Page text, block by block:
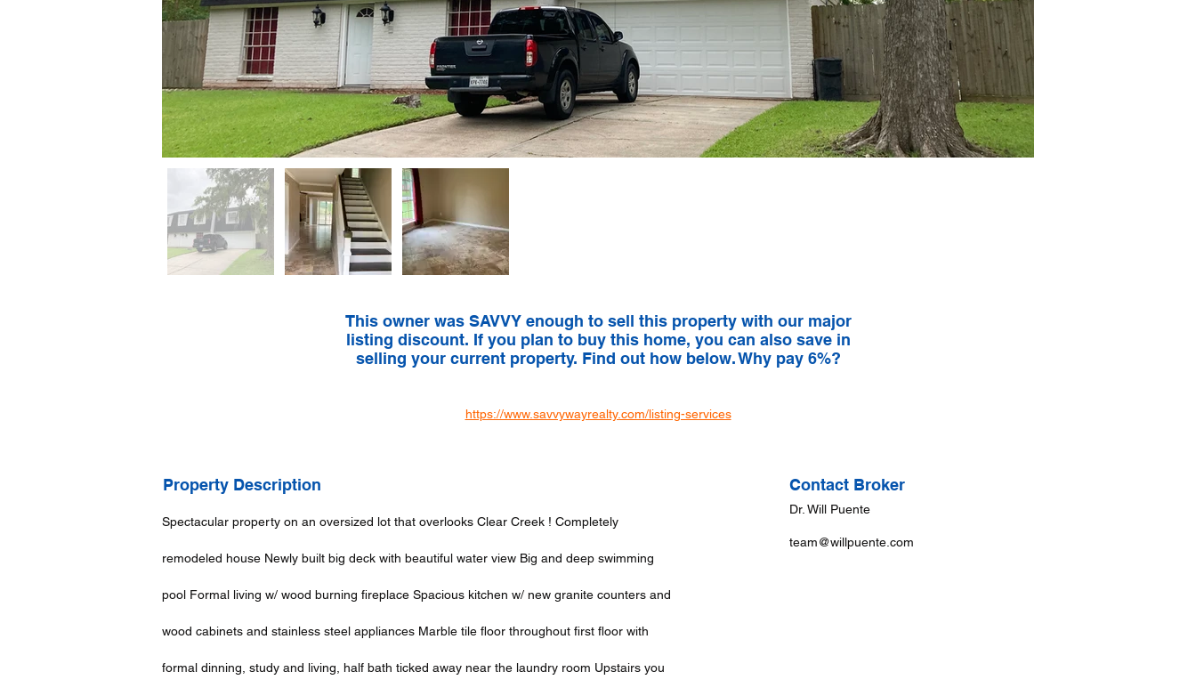
This owner was SAVVY enough to sell this property with our major
listing discount. If you plan to buy this home, you can also save in
selling your current property. Find out how below. Why pay 6%?
https://www.savvywayrealty.com/listing-services
Property Description
Spectacular property on an oversized lot that overlooks Clear Creek ! Completely
remodeled house Newly built big deck with beautiful water view Big and deep swimming
pool Formal living w/ wood burning fireplace Spacious kitchen w/ new granite counters and
wood cabinets and stainless steel appliances Marble tile floor throughout first floor with
formal dinning, study and living, half bath ticked away near the laundry room Upstairs you
Contact Broker
Dr. Will Puente
team@willpuente.com